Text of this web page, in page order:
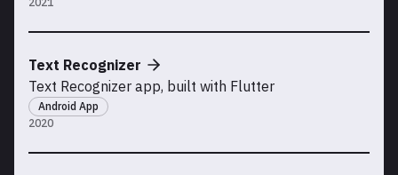
2020
Text Recognizer
Text Recognizer app, built with Flutter
Android App